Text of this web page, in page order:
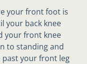
your front foot is
your back knee
your front knee
to standing and
past your front leg